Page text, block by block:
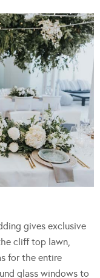
gives exclusive
cliff top lawn,
for the entire
glass windows to